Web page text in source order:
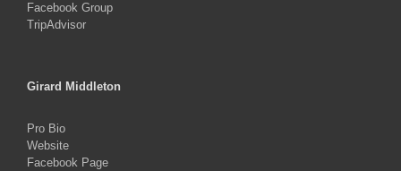
Facebook Group
TripAdvisor
Girard Middleton
Pro Bio
Website
Facebook Page